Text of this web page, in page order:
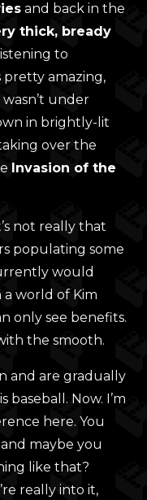
and back in the
thick, bready
to
pretty amazing,
under
in brightly-lit
over the
Invasion of the
not really that
populating some
would
a world of Kim
only see benefits.
the smooth.
and are gradually
Now. I’m
here. You
maybe you
like that?
really into it,